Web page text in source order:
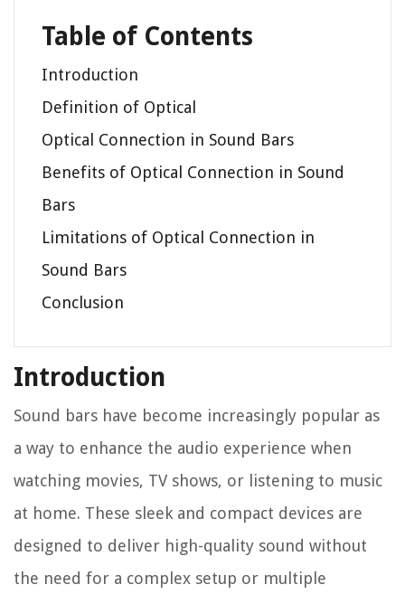
Table of Contents
Introduction
Definition of Optical
Optical Connection in Sound Bars
Benefits of Optical Connection in Sound
Bars
Limitations of Optical Connection in
Sound Bars
Conclusion
Introduction
Sound bars have become increasingly popular as
a way to enhance the audio experience when
watching movies, TV shows, or listening to music
at home. These sleek and compact devices are
designed to deliver high-quality sound without
the need for a complex setup or multiple